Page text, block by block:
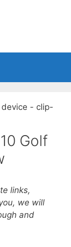
Golf
links,
we will
and